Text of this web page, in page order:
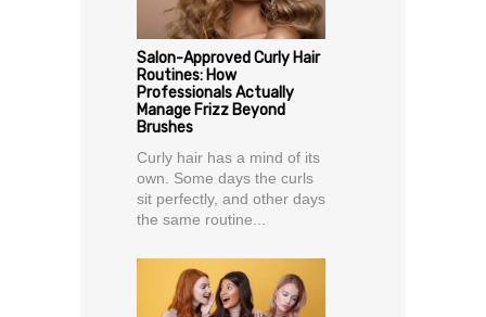
Salon-Approved Curly Hair
Routines: How
Professionals Actually
Manage Frizz Beyond
Brushes
Curly hair has a mind of its
own. Some days the curls
sit perfectly, and other days
the same routine...